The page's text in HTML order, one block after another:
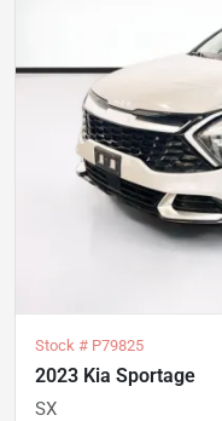
Stock # P79825
2023 Kia Sportage
SX